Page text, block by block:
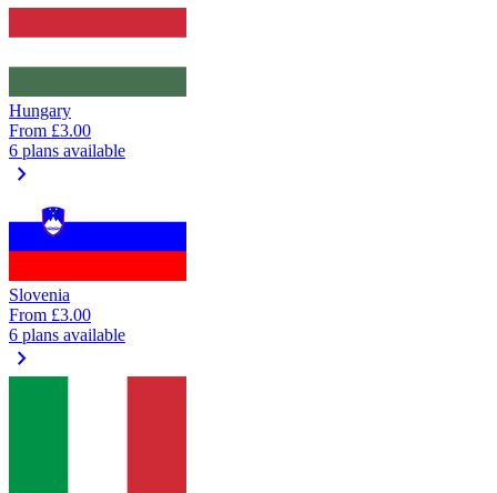
Hungary
From £3.00
6 plans available
chevron_right
Slovenia
From £3.00
6 plans available
chevron_right